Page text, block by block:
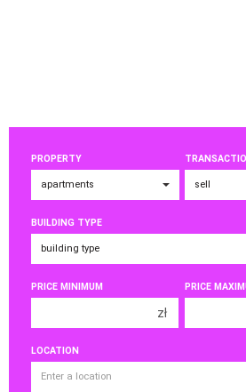
PROPERTY
BUILDING TYPE
PRICE MINIMUM
zł
200 000 zł
PRICE
200 000 zł
LOCATION